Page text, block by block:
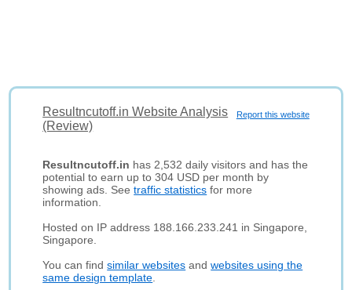
Report this website
Resultncutoff.in Website Analysis
(Review)
Resultncutoff.in has 2,532 daily visitors and has the
potential to earn up to 304 USD per month by
showing ads. Seetraffic statistics for more
information.
Hosted on IP address 188.166.233.241 in Singapore,
Singapore.
You can findsimilar websites andwebsites using the
same design template